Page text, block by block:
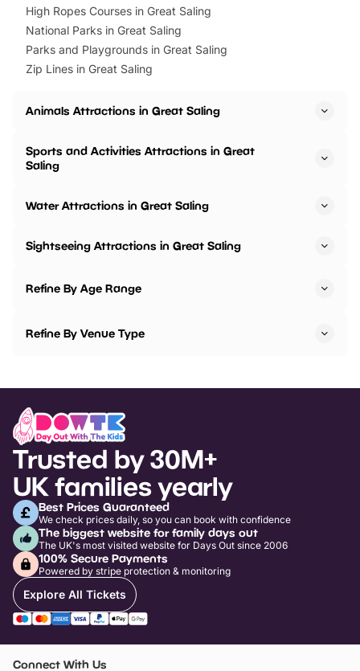
High Ropes Courses in Great Saling
National Parks in Great Saling
Parks and Playgrounds in Great Saling
Zip Lines in Great Saling
Animals Attractions in Great Saling
Sports and Activities Attractions in Great
Saling
Water Attractions in Great Saling
Sightseeing Attractions in Great Saling
Refine By Age Range
Refine By Venue Type
Trusted by 30M+
UK families yearly
Best Prices Guaranteed
We check prices daily, so you can book with confidence
The biggest website for family days out
The UK's most visited website for Days Out since 2006
100% Secure Payments
Powered by stripe protection & monitoring
Explore All Tickets
Connect With Us